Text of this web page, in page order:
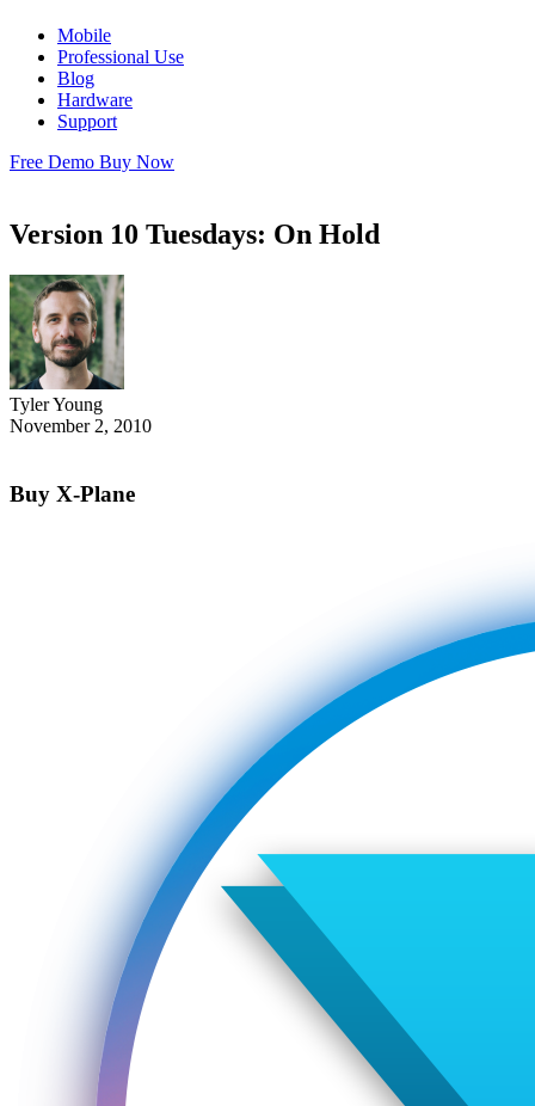
Mobile
Professional Use
Blog
Hardware
Support
Free Demo Buy Now
Version 10 Tuesdays: On Hold
Tyler Young
November 2, 2010
Buy X-Plane